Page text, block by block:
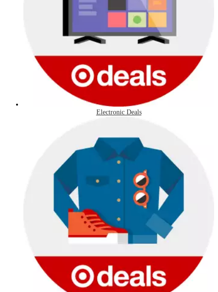
Electronic Deals